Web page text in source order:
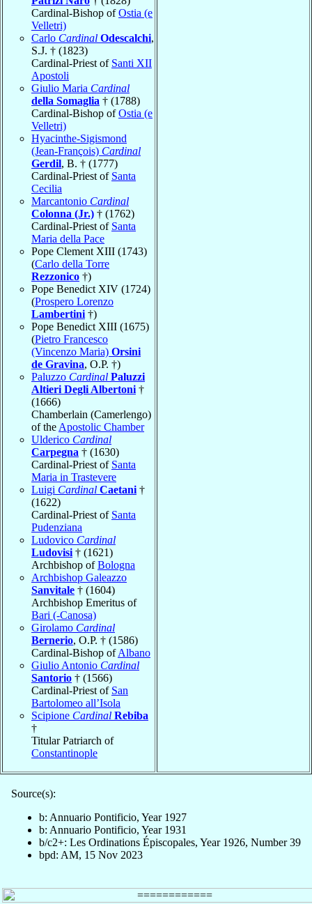
Cardinal-Bishop ofOstia (e
Velletri)
Carlo Cardinal Odescalchi,
S.J. † (1823)
Cardinal-Priest of Santi XII
Apostoli
Giulio Maria Cardinal
della Somaglia † (1788)
Cardinal-Bishop ofOstia (e
Velletri)
Hyacinthe-Sigismond
(Jean-François) Cardinal
Gerdil, B. † (1777)
Cardinal-Priest of Santa
Cecilia
Marcantonio Cardinal
Colonna (Jr.) † (1762)
Cardinal-Priest of Santa
Maria della Pace
Pope Clement XIII (1743)
(Carlo della Torre
Rezzonico †)
Pope Benedict XIV (1724)
(Prospero Lorenzo
Lambertini †)
Pope Benedict XIII (1675)
(Pietro Francesco
(Vincenzo Maria) Orsini
de Gravina, O.P. †)
Paluzzo Cardinal Paluzzi
Altieri Degli Albertoni †
(1666)
Chamberlain (Camerlengo)
of the Apostolic Chamber
Ulderico Cardinal
Carpegna † (1630)
Cardinal-Priest of Santa
Maria in Trastevere
Luigi Cardinal Caetani †
(1622)
Cardinal-Priest of Santa
Pudenziana
Ludovico Cardinal
Ludovisi † (1621)
Archbishop ofBologna
Archbishop Galeazzo
Sanvitale † (1604)
Archbishop Emeritus of
Bari (-Canosa)
Girolamo Cardinal
Bernerio, O.P. † (1586)
Cardinal-Bishop ofAlbano
Giulio Antonio Cardinal
Santorio † (1566)
Cardinal-Priest of San
Bartolomeo all’Isola
Scipione Cardinal Rebiba
†
Titular Patriarch of
Constantinople
Source(s):
b: Annuario Pontificio, Year 1927
b: Annuario Pontificio, Year 1931
b/c2+: Les Ordinations Épiscopales, Year 1926, Number 39
bpd: AM, 15 Nov 2023